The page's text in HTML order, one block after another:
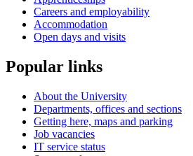
Careers and employability
Accommodation
Open days and visits
Popular links
About the University
Departments, offices and sections
Getting here, maps and parking
Job vacancies
IT service status